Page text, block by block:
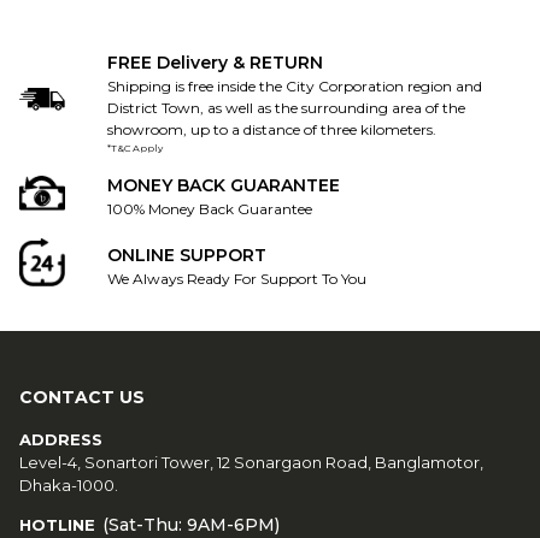
FREE Delivery & RETURN
Shipping is free inside the City Corporation region and
District Town, as well as the surrounding area of the
showroom, up to a distance of three kilometers.
*T&C Apply
MONEY BACK GUARANTEE
100% Money Back Guarantee
ONLINE SUPPORT
We Always Ready For Support To You
CONTACT US
ADDRESS
Level-4, Sonartori Tower, 12 Sonargaon Road, Banglamotor,
Dhaka-1000.
HOTLINE (Sat-Thu: 9AM-6PM)